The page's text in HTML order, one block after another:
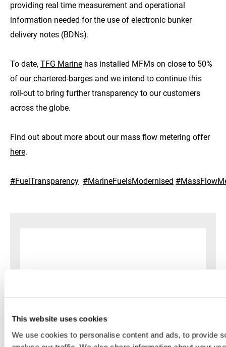
This website uses cookies
We use cookies to personalise content and ads, to provide
providing real time measurement and operational
information needed for the use of electronic bunker
delivery notes (BDNs).
To date, TFG Marine has installed MFMs on close to 50%
of our chartered-barges and we intend to continue this
roll-out to bring further transparency to our customers
across the globe.
Find out about more about our mass flow metering offer
here.
#FuelTransparency #MarineFuelsModernised